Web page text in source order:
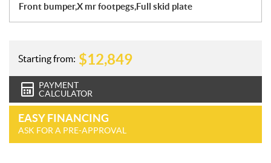
Front bumper,X mr footpegs,Full skid plate
Starting from: $12,849
PAYMENT
CALCULATOR
EASY FINANCING
ASK FOR A PRE-APPROVAL